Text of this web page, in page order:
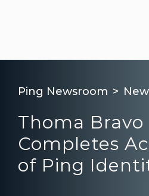
Ping Newsroom
Thoma Bravo
Completes
of Ping